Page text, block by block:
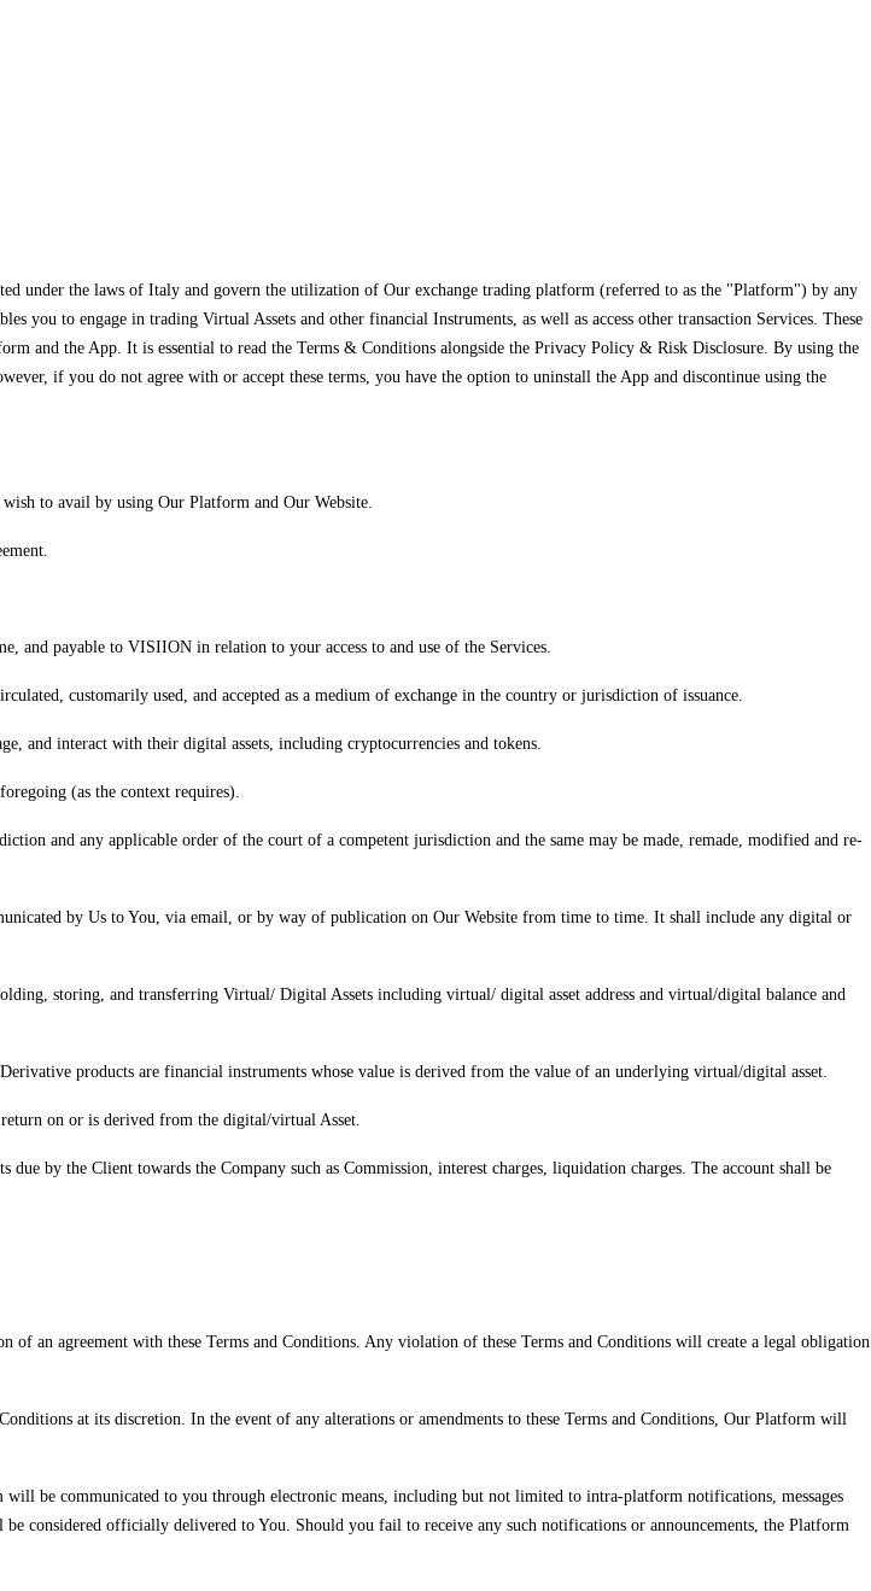
under the laws of Italy and govern the utilization of Our exchange trading platform (referred to as the "Platform") by any
to engage in trading Virtual Assets and other financial Instruments, as well as access other transaction Services. These
and the App. It is essential to read the Terms & Conditions alongside the Privacy Policy & Risk Disclosure. By using the
if you do not agree with or accept these terms, you have the option to uninstall the App and discontinue using the
to avail by using Our Platform and Our Website.
and payable to VISIION in relation to your access to and use of the Services.
customarily used, and accepted as a medium of exchange in the country or jurisdiction of issuance.
and interact with their digital assets, including cryptocurrencies and tokens.
(as the context requires).
and any applicable order of the court of a competent jurisdiction and the same may be made, remade, modified and re-
by Us to You, via email, or by way of publication on Our Website from time to time. It shall include any digital or
storing, and transferring Virtual/ Digital Assets including virtual/ digital asset address and virtual/digital balance and
products are financial instruments whose value is derived from the value of an underlying virtual/digital asset.
on or is derived from the digital/virtual Asset.
by the Client towards the Company such as Commission, interest charges, liquidation charges. The account shall be
an agreement with these Terms and Conditions. Any violation of these Terms and Conditions will create a legal obligation
at its discretion. In the event of any alterations or amendments to these Terms and Conditions, Our Platform will
be communicated to you through electronic means, including but not limited to intra-platform notifications, messages
considered officially delivered to You. Should you fail to receive any such notifications or announcements, the Platform